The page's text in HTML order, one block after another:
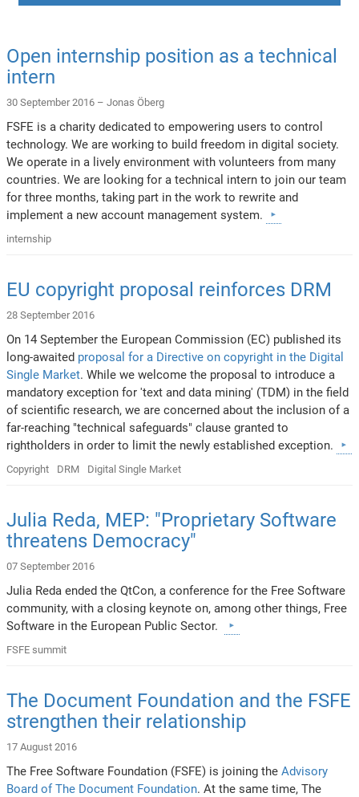
Open internship position as a technical
intern
30 September 2016 –Jonas Öberg
FSFE is a charity dedicated to empowering users to control
technology. We are working to build freedom in digital society.
We operate in a lively environment with volunteers from many
countries. We are looking for a technical intern to join our team
for three months, taking part in the work to rewrite and
implement a new account management system.
internship
EU copyright proposal reinforces DRM
28 September 2016
On 14 September the European Commission (EC) published its
long-awaited proposal for a Directive on copyright in the Digital
Single Market. While we welcome the proposal to introduce a
mandatory exception for 'text and data mining' (TDM) in the field
of scientific research, we are concerned about the inclusion of a
far-reaching "technical safeguards" clause granted to
rightholders in order to limit the newly established exception.
Copyright DRM Digital Single Market
Julia Reda, MEP: "Proprietary Software
threatens Democracy"
07 September 2016
Julia Reda ended the QtCon, a conference for the Free Software
community, with a closing keynote on, among other things, Free
Software in the European Public Sector.
FSFE summit
The Document Foundation and the FSFE
strengthen their relationship
17 August 2016
The Free Software Foundation (FSFE) is joining theAdvisory
Board of The Document Foundation. At the same time, The